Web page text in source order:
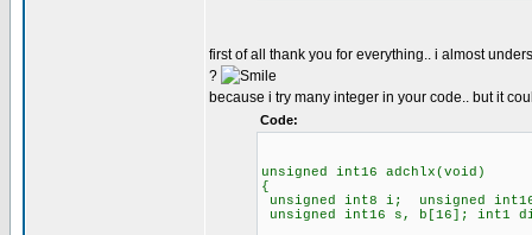
first of all thank you for everything.. i almost
?
because i try many integer in your code.. but it
Code:
unsigned int16 adchlx(void)
{
unsigned int8 i; unsigned int16
unsigned int16 s, b[16]; int1